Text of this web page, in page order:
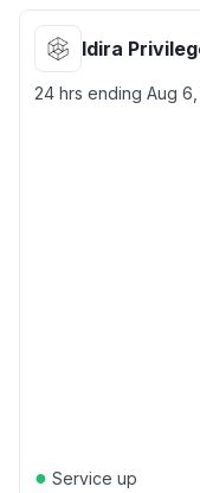
Idira
24 hrs ending Aug
● Service up